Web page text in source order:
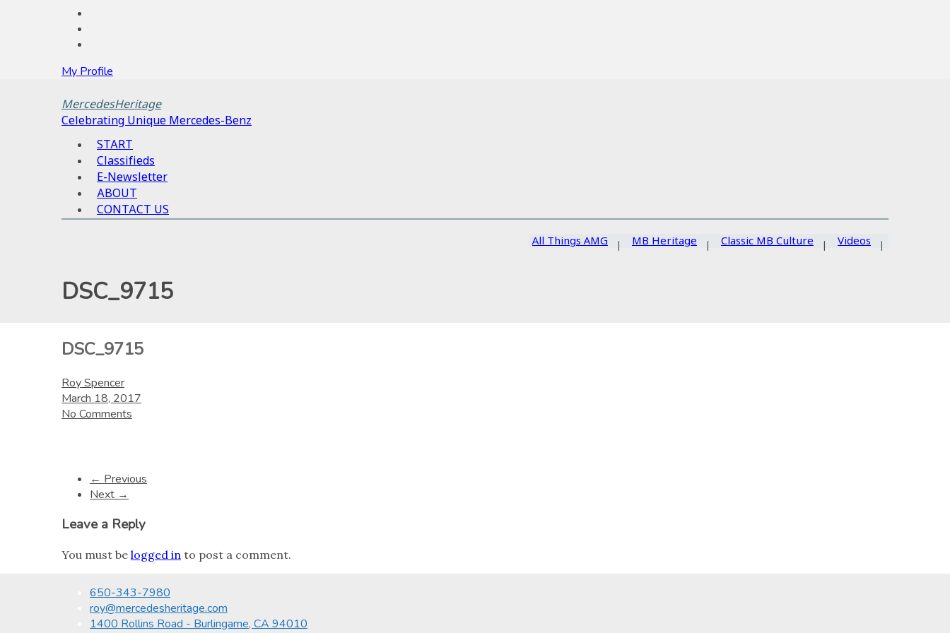
My Profile
MercedesHeritage
Celebrating Unique Mercedes-Benz
START
Classifieds
E-Newsletter
ABOUT
CONTACT US
All Things AMG MB Heritage Classic MB Culture Videos
DSC_9715
DSC_9715
Roy Spencer
March 18, 2017
No Comments
← Previous
Next →
Leave a Reply
You must be logged in to post a comment.
650-343-7980
roy@mercedesheritage.com
1400 Rollins Road - Burlingame, CA 94010